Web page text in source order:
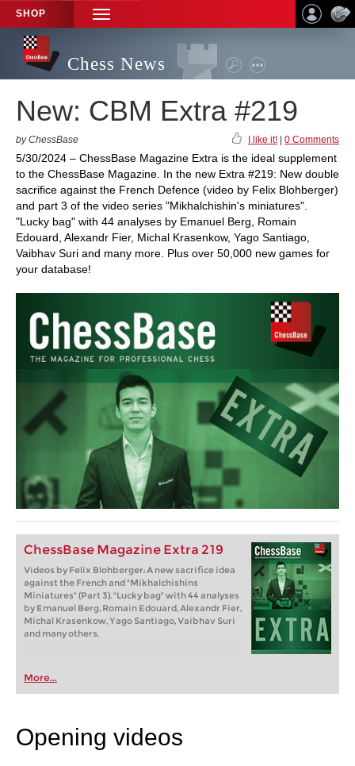
SHOP
TOGGLE
NAVIGATION
Chess News
New: CBM Extra #219
by ChessBase I like it! 0 Comments
5/30/2024 – ChessBase Magazine Extra is the ideal supplement
to the ChessBase Magazine. In the new Extra #219: New double
sacrifice against the French Defence (video by Felix Blohberger)
and part 3 of the video series "Mikhalchishin's miniatures".
"Lucky bag" with 44 analyses by Emanuel Berg, Romain
Edouard, Alexandr Fier, Michal Krasenkow, Yago Santiago,
Vaibhav Suri and many more. Plus over 50,000 new games for
your database!
ChessBase Magazine Extra 219
Videos by Felix Blohberger: A new sacrifice idea
against the French and "Mikhalchishins
Miniatures" (Part 3). "Lucky bag" with 44 analyses
by Emanuel Berg, Romain Edouard, Alexandr Fier,
Michal Krasenkow, Yago Santiago, Vaibhav Suri
and many others.
More...
Opening videos